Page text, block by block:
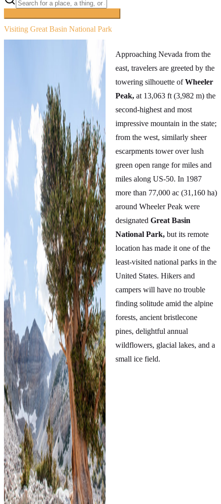
Visiting Great Basin National Park
Approaching Nevada from the
east, travelers are greeted by the
towering silhouette ofWheeler
Peak, at 13,063 ft (3,982 m) the
second-highest and most
impressive mountain in the state;
from the west, similarly sheer
escarpments tower over lush
green open range for miles and
miles along US-50. In 1987
more than 77,000 ac (31,160 ha)
around Wheeler Peak were
designated Great Basin
National Park, but its remote
location has made it one of the
least-visited national parks in the
United States. Hikers and
campers will have no trouble
finding solitude amid the alpine
forests, ancient bristlecone
pines, delightful annual
wildflowers, glacial lakes, and a
small ice field.